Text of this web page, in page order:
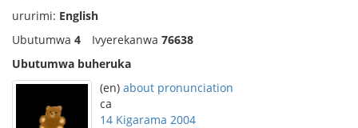
ururimi: English
Ubutumwa 4 Ivyerekanwa 76638
Ubutumwa buheruka
(en) about pronunciation
ca
14 Kigarama 2004